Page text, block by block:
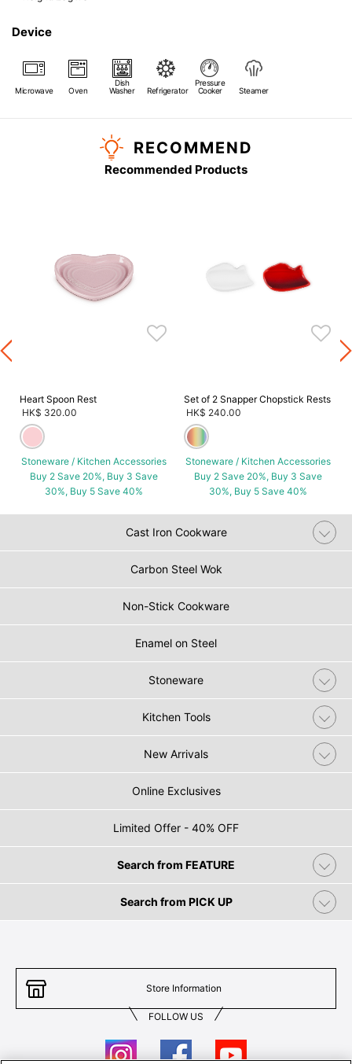
Device
Microwave Oven
Dish
Washer
Refrigerator
Pressure
Cooker
Steamer
RECOMMEND
Recommended Products
Heart Spoon Rest
HK$ 320.00
Stoneware / Kitchen Accessories
Buy 2 Save 20%, Buy 3 Save
30%, Buy 5 Save 40%
Set of 2 Snapper Chopstick Rests
HK$ 240.00
Stoneware / Kitchen Accessories
Buy 2 Save 20%, Buy 3 Save
30%, Buy 5 Save 40%
Cast Iron Cookware
Carbon Steel Wok
Non-Stick Cookware
Enamel on Steel
Stoneware
Kitchen Tools
New Arrivals
Online Exclusives
Limited Offer - 40% OFF
Search from FEATURE
Search from PICK UP
Store Information
FOLLOW US